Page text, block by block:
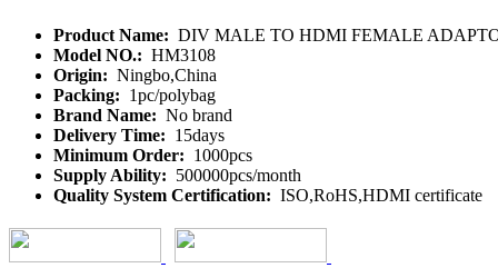
Product Name: DIV MALE TO HDMI FEMALE
Model NO.: HM3108
Origin: Ningbo,China
Packing: 1pc/polybag
Brand Name: No brand
Delivery Time: 15days
Minimum Order: 1000pcs
Supply Ability: 500000pcs/month
Quality System Certification: ISO,RoHS,HDMI certificate